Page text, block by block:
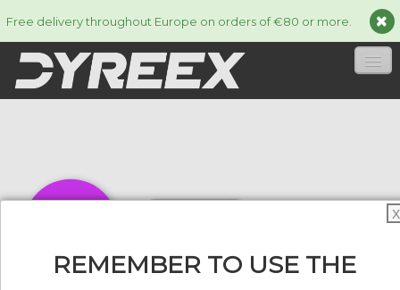
Free delivery throughout Europe on orders of €80 or more.
ACCESSORIES▼
X
REMEMBER TO USE THE